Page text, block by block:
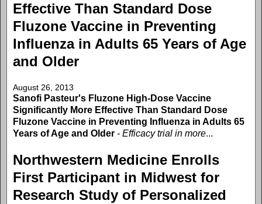
Effective Than Standard Dose
Fluzone Vaccine in Preventing
Influenza in Adults 65 Years of Age
and Older
August 26, 2013
Sanofi Pasteur's Fluzone High-Dose Vaccine
Significantly More Effective Than Standard Dose
Fluzone Vaccine in Preventing Influenza in Adults 65
Years of Age and Older - Efficacy trial in more...
Northwestern Medicine Enrolls
First Participant in Midwest for
Research Study of Personalized